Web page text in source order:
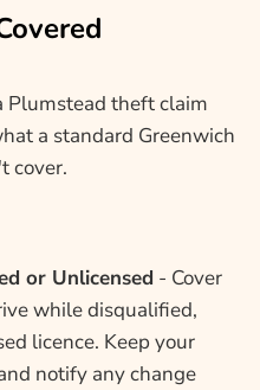
Plumstead theft claim
a standard Greenwich
cover.
or Unlicensed - Cover
while disqualified,
licence. Keep your
notify any change